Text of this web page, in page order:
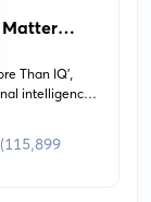
Matter
Than IQ',
intelligence
lives.
into the
and
can be more
in
(115,899